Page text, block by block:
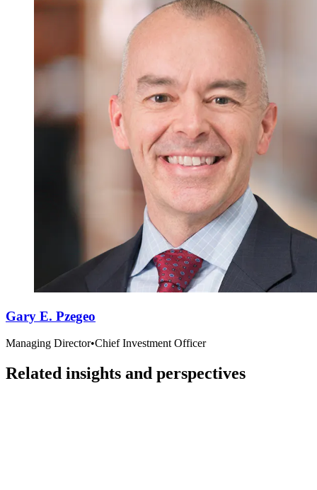
Gary E. Pzegeo
Managing Director•Chief Investment Officer
Related insights and perspectives